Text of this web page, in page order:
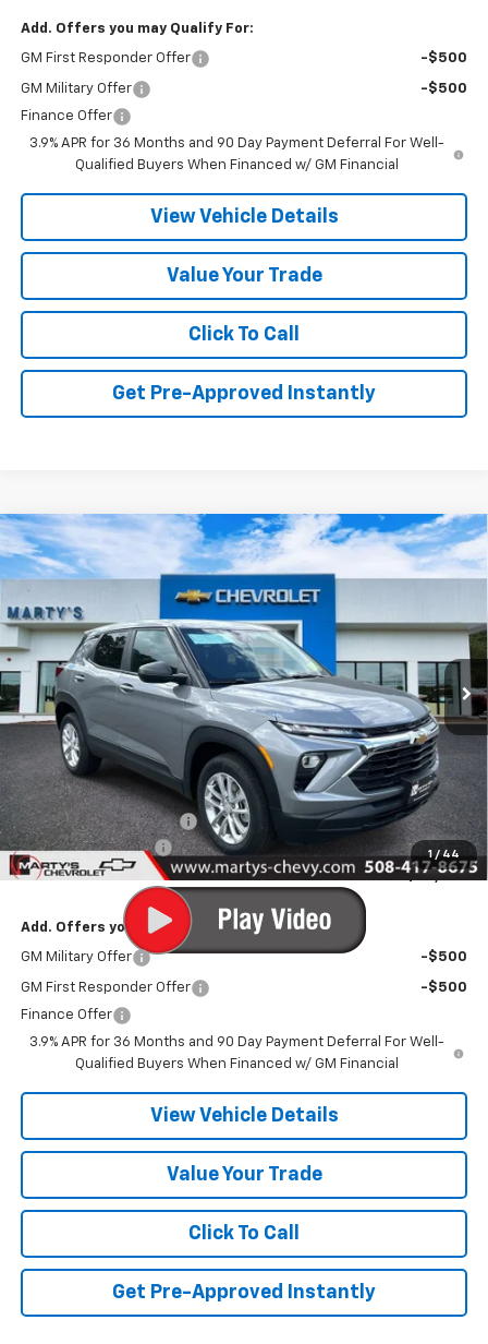
Add. Offers you may Qualify For:
GM First Responder Offer -$500
GM Military Offer
-$500
Finance Offer
3.9% APR for 36 Months and 90 Day Payment Deferral For Well-
Qualified Buyers When Financed w/ GM Financial
View Vehicle Details
Value Your Trade
Click To Call
Get Pre-Approved Instantly
1 / 44
New 2026Chevrolet TrailblazerLS
Price Drop
VIN: KL79MNSL6TB240112
In Stock
BUY FINANCE LEASE
$27,500
FINAL PRICE
Less
MSRP: $28,250
Marty's Discount for All:
-$750
Documentation Fee
+$595
Final Price: $28,095
Add. Offers you may Qualify For:
GM Military Offer -$500
GM First Responder Offer
-$500
Finance Offer
3.9% APR for 36 Months and 90 Day Payment Deferral For Well-
Qualified Buyers When Financed w/ GM Financial
View Vehicle Details
Value Your Trade
Click To Call
Get Pre-Approved Instantly
Compare Vehicle